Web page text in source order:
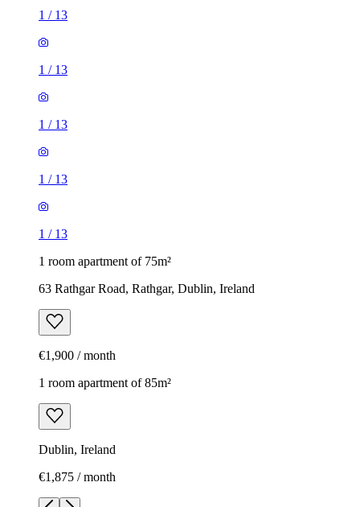
1 / 13
1 / 13
1 / 13
1 / 13
1 / 13
1 room apartment of 75m²
63 Rathgar Road, Rathgar, Dublin, Ireland
€1,900 / month
1 room apartment of 85m²
Dublin, Ireland
€1,875 / month